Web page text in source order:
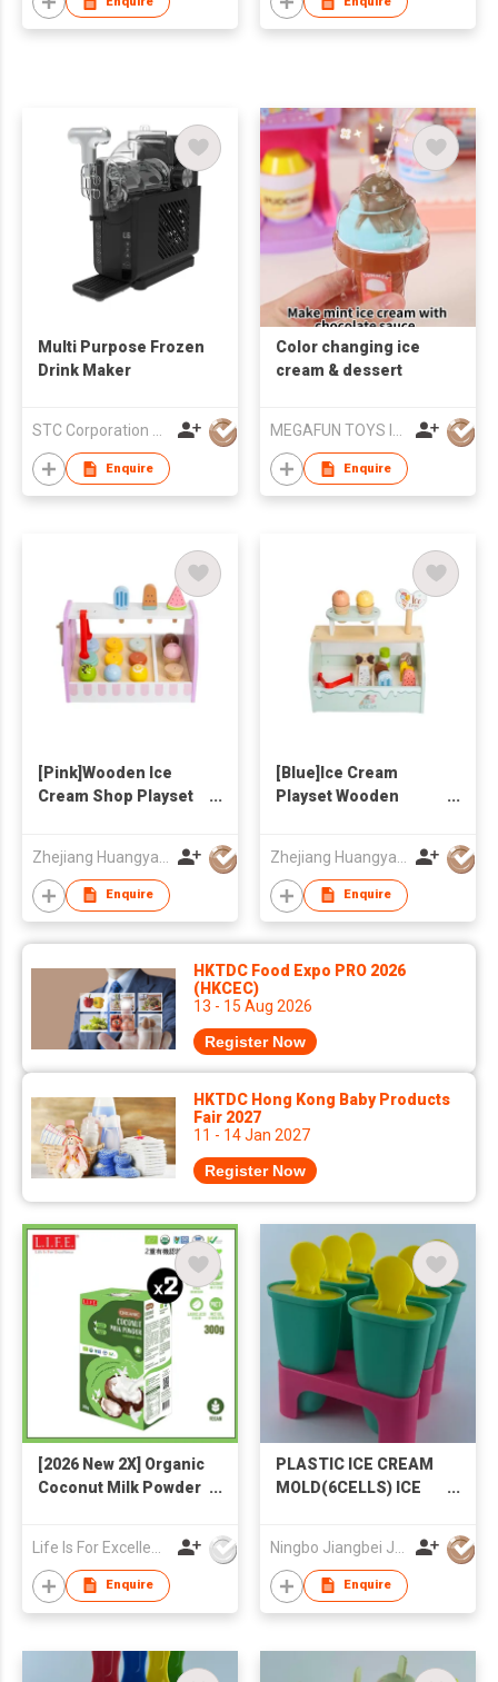
Multi Purpose Frozen
Drink Maker
STC Corporation Limited
Enquire
Color changing ice
cream & dessert
MEGAFUN TOYS INDUSTRIAL LTD
Enquire
[Pink]Wooden Ice
Cream Shop Playset
Toy with Multiple Ice
Cream
Cones/Popsicles,
Birthday Gift for
Toddlers Girls Boys
Enquire
[Blue]Ice Cream
Playset Wooden
Kids&Toddlers,Ice
Cream Maker Toys
with MultipleIce
Storage&Plastic
Tong,Pretty Birthday
Gifts for Girls Boys
Enquire
HKTDC Food Expo PRO 2026
(HKCEC)
13 - 15 Aug 2026
Register Now
HKTDC Hong Kong Baby Products
Fair 2027
11 - 14 Jan 2027
Register Now
[2026 New 2X] Organic
Coconut Milk Powder
Enquire
PLASTIC ICE CREAM
MOLD(6CELLS) ICE
Enquire